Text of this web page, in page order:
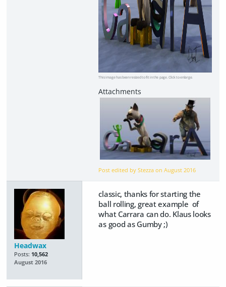
This image has been resized to fit in the page. Click to enlarge.
Post edited by Stezza onAugust 2016
Headwax
Posts: 10,562
August 2016
classic, thanks for starting the
ball rolling, great example of
what Carrara can do. Klaus looks
as good as Gumby ;)